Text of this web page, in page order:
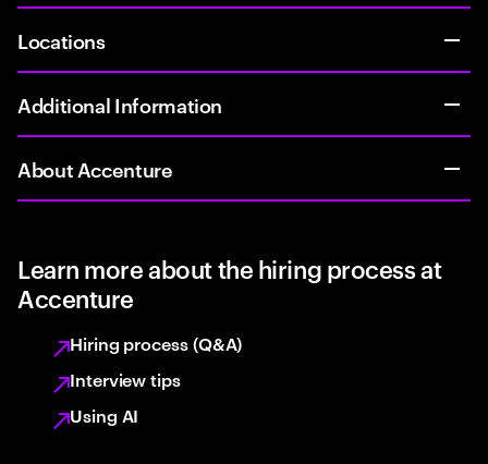
Locations
Additional Information
About Accenture
Learn more about the hiring process at
Accenture
Hiring process (Q&A)
Interview tips
Using AI